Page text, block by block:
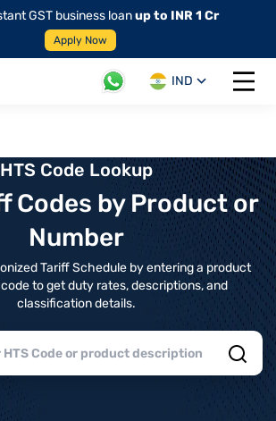
GST business loanup to INR 1 Cr
Apply Now
IND
Open
HTS Code Lookup
Codes by Product or
Number
Tariff Schedule by entering a product
code to get duty rates, descriptions, and
classification details.